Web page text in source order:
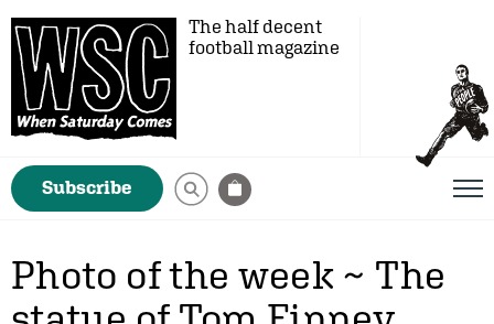
The half decent
football magazine
Subscribe
Photo of the week ~ The